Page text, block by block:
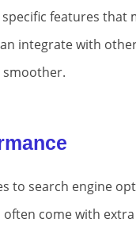
features that
integrate with other
smoother.
to search engine
come with